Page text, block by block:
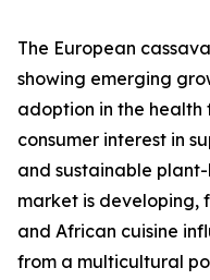
The European
showing emerging
adoption in the health
consumer interest in
and sustainable
market is developing,
and African cuisine
from a multicultural